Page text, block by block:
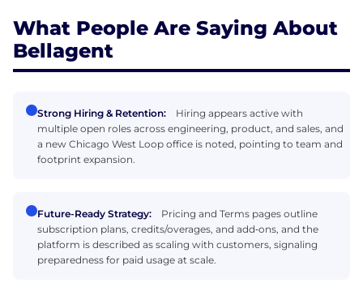
What People Are Saying About
Bellagent
Strong Hiring & Retention:
Hiring appears active with
multiple open roles across engineering, product, and sales, and
a new Chicago West Loop office is noted, pointing to team and
footprint expansion.
Future-Ready Strategy:
Pricing and Terms pages outline
subscription plans, credits/overages, and add‑ons, and the
platform is described as scaling with customers, signaling
preparedness for paid usage at scale.